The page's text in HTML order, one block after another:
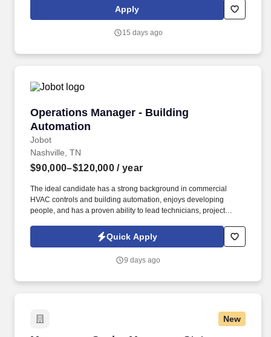
compelling, and high-quality responses to Requests for Proposal
(RFPs), Requests for Information (RFIs), and other solicitations.
Apply
15 days ago
Operations Manager - Building
Automation
Jobot
Operations Manager - Building Automation
Nashville, TN
$90,000–$120,000 / year
The ideal candidate has a strong background in commercial
HVAC controls and building automation, enjoys developing
people, and has a proven ability to lead technicians, project
relationships. Information collected and processed as part of your
Jobot candidate profile, and any job applications, resumes, or
Privacy Policy, as well as the Jobot California Worker Privacy
Quick Apply
9 days ago
New